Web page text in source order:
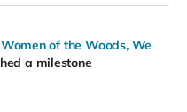
of the Woods, We
a milestone